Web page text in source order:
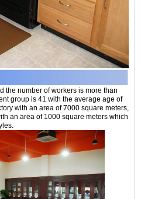
the number of workers is more than
group is 41 with the average age of
with an area of 7000 square meters,
an area of 1000 square meters which